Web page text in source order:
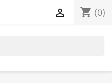
shopping_cart (0)
